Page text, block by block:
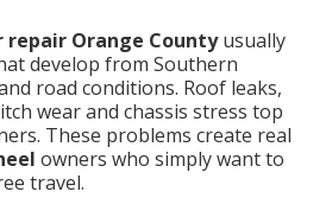
Orange Countyusually
develop from Southern
road conditions. Roof leaks,
wear and chassis stress top
These problems create real
owners who simply want to
travel.